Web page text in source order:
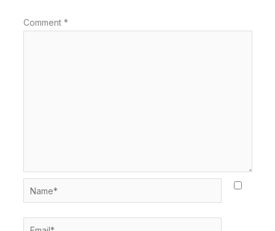
Comment *
Name*
Email*